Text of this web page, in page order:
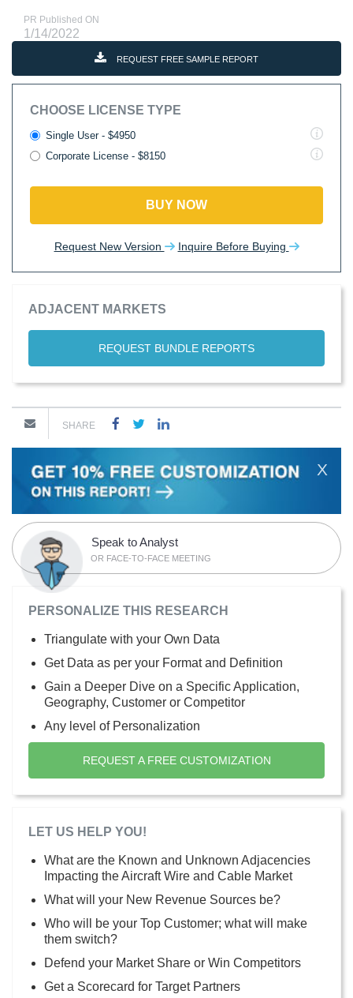
PR Published ON
1/14/2022
REQUEST FREE SAMPLE REPORT
CHOOSE LICENSE TYPE
Single User - $4950
Corporate License - $8150
BUY NOW
Request New Version Inquire Before Buying
ADJACENT MARKETS
REQUEST BUNDLE REPORTS
SHARE
X
Speak to Analyst
OR FACE-TO-FACE MEETING
PERSONALIZE THIS RESEARCH
Triangulate with your Own Data
Get Data as per your Format and Definition
Gain a Deeper Dive on a Specific Application,
Geography, Customer or Competitor
Any level of Personalization
REQUEST A FREE CUSTOMIZATION
LET US HELP YOU!
What are the Known and Unknown Adjacencies
Impacting the Aircraft Wire and Cable Market
What will your New Revenue Sources be?
Who will be your Top Customer; what will make
them switch?
Defend your Market Share or Win Competitors
Get a Scorecard for Target Partners